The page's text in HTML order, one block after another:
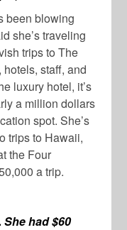
been blowing
she’s traveling
trips to The
staff, and
luxury hotel, it’s
a million dollars
spot. She’s
trips to Hawaii,
the Four
a trip.
had $60